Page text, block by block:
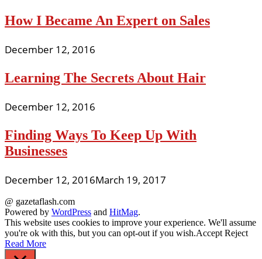
How I Became An Expert on Sales
December 12, 2016
Learning The Secrets About Hair
December 12, 2016
Finding Ways To Keep Up With
Businesses
December 12, 2016March 19, 2017
@ gazetaflash.com
Powered by WordPress and HitMag.
This website uses cookies to improve your experience. We'll assume
you're ok with this, but you can opt-out if you wish.Accept Reject
Read More